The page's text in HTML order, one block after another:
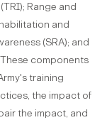
Range and
and
(SRA); and
components
training
the impact of
the impact, and